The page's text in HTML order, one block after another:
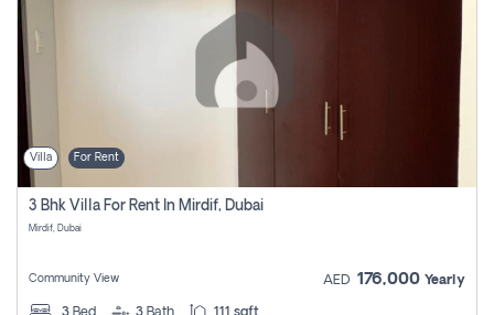
Villa For Rent
3 Bhk Villa For Rent In Mirdif, Dubai
Mirdif, Dubai
Community View AED 176,000 Yearly